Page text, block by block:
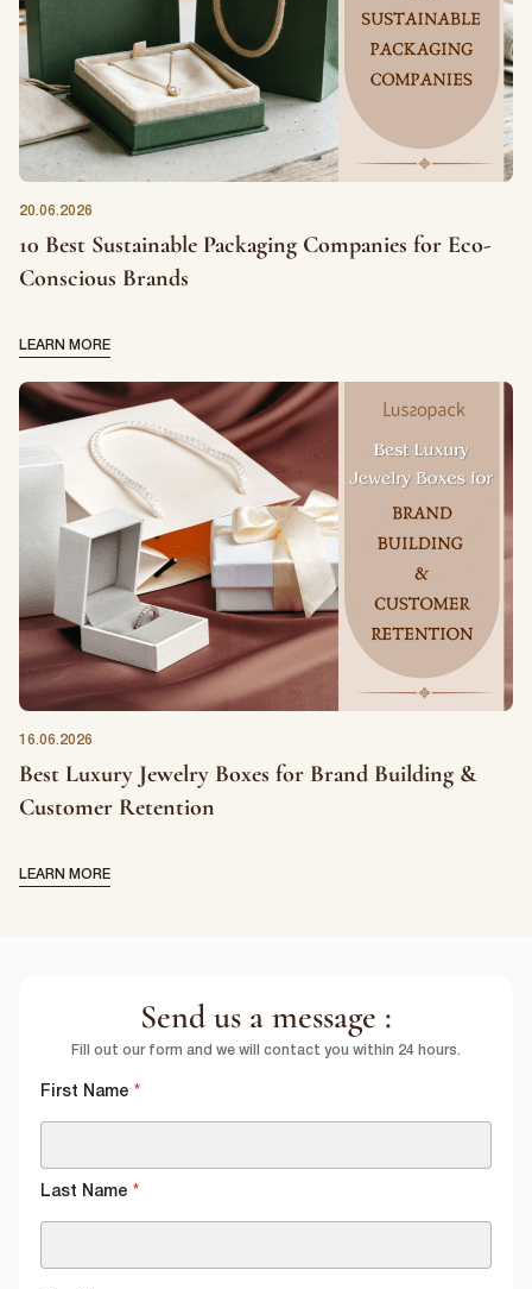
20.06.2026
10 Best Sustainable Packaging Companies for Eco-
Conscious Brands
LEARN MORE
16.06.2026
Best Luxury Jewelry Boxes for Brand Building &
Customer Retention
LEARN MORE
Send us a message :
Fill out our form and we will contact you within 24 hours.
First Name *
Last Name *